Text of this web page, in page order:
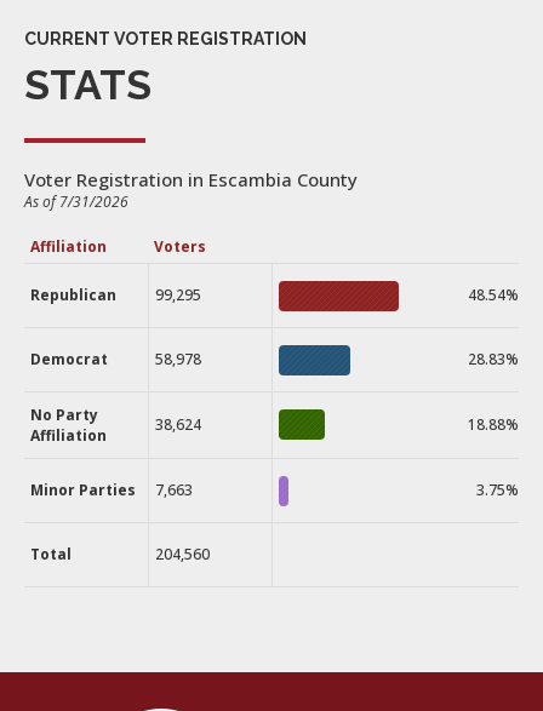
CURRENT VOTER REGISTRATION
STATS
Voter Registration in Escambia County
As of 7/31/2026
Affiliation Voters
Republican 99,295 48.54%
Democrat 58,978 28.83%
No Party
Affiliation
38,624 18.88%
Minor Parties 7,663 3.75%
Total 204,560